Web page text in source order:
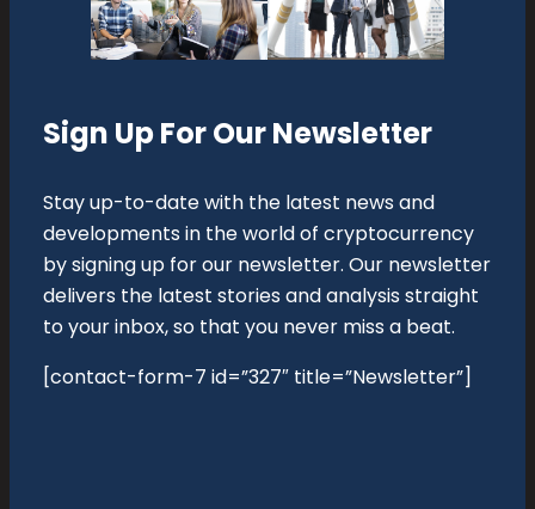
Sign Up For Our Newsletter
Stay up-to-date with the latest news and
developments in the world of cryptocurrency
by signing up for our newsletter. Our newsletter
delivers the latest stories and analysis straight
to your inbox, so that you never miss a beat.
[contact-form-7 id=”327″ title=”Newsletter”]